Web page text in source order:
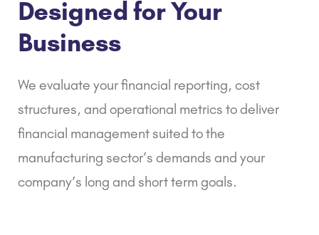
Designed for Your
Business
We evaluate yourfinancial reporting, cost
structures, and operational metrics to deliver
financial management suited to the
manufacturing sector’s demands and your
company’s long and short term goals.